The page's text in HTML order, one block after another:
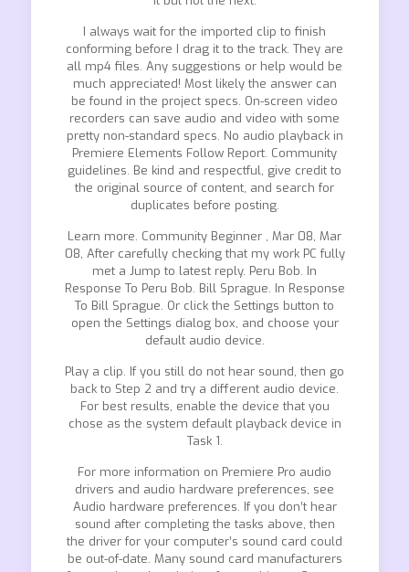
I always wait for the imported clip to finish
conforming before I drag it to the track. They are
all mp4 files. Any suggestions or help would be
much appreciated! Most likely the answer can
be found in the project specs. On-screen video
recorders can save audio and video with some
pretty non-standard specs. No audio playback in
Premiere Elements Follow Report. Community
guidelines. Be kind and respectful, give credit to
the original source of content, and search for
duplicates before posting.
Learn more. Community Beginner , Mar 08, Mar
08, After carefully checking that my work PC fully
met a Jump to latest reply. Peru Bob. In
Response To Peru Bob. Bill Sprague. In Response
To Bill Sprague. Or click the Settings button to
open the Settings dialog box, and choose your
default audio device.
Play a clip. If you still do not hear sound, then go
back to Step 2 and try a different audio device.
For best results, enable the device that you
chose as the system default playback device in
Task 1.
For more information on Premiere Pro audio
drivers and audio hardware preferences, see
Audio hardware preferences. If you don’t hear
sound after completing the tasks above, then
the driver for your computer’s sound card could
be out-of-date. Many sound card manufacturers